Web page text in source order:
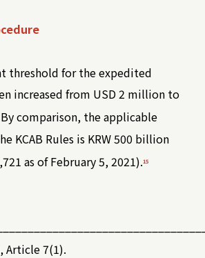
threshold for the expedited
increased from USD 2 million to
comparison, the applicable
KCAB Rules is KRW 500 billion
as of February 5, 2021).15
Article 7(1).